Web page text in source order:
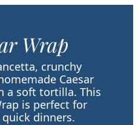
Wrap
crunchy
Caesar
a soft tortilla. This
is perfect for
dinners.